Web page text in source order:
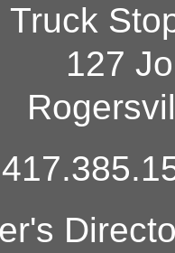
Truck
127